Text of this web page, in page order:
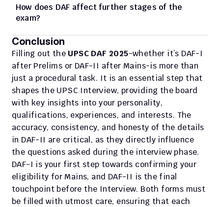
How does DAF affect further stages of the
exam?
Conclusion
Filling out the UPSC DAF 2025-whether it’s DAF-I
after Prelims or DAF-II after Mains-is more than
just a procedural task. It is an essential step that
shapes the UPSC Interview, providing the board
with key insights into your personality,
qualifications, experiences, and interests. The
accuracy, consistency, and honesty of the details
in DAF-II are critical, as they directly influence
the questions asked during the interview phase.
DAF-I is your first step towards confirming your
eligibility for Mains, and DAF-II is the final
touchpoint before the Interview. Both forms must
be filled with utmost care, ensuring that each